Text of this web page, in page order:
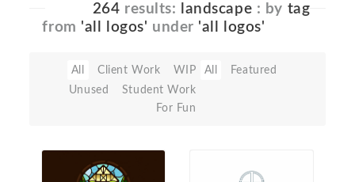
264 results: landscape : by tag
from 'all logos' under 'all logos'
All Client Work
WIP
Unused
Student Work
For Fun
All Featured